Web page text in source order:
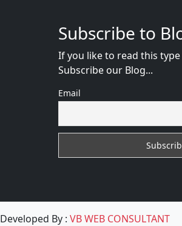
Subscribe to
If you like to read this
Subscribe our Blog...
Email
Developed By :VB WEB CONSULTANT